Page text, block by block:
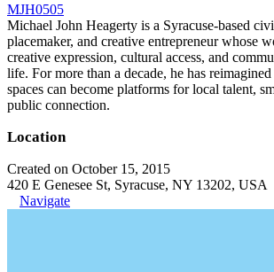
MJH0505
Michael John Heagerty is a Syracuse-based
placemaker, and creative entrepreneur whose
creative expression, cultural access, and
life. For more than a decade, he has
spaces can become platforms for local talent,
public connection.
Location
Created on October 15, 2015
420 E Genesee St, Syracuse, NY 13202, USA
Navigate